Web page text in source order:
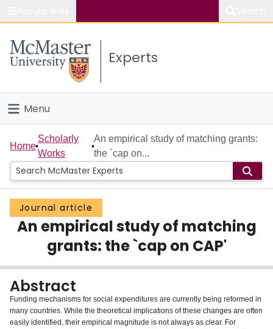
Study
Connect
Experts
Menu
Home
People
Groups
Scholarly Works
Login
Home
Scholarly
Works
An empirical study of matching grants:
the `cap on...
Journal article
An empirical study of matching
grants: the `cap on CAP'
Abstract
Funding mechanisms for social expenditures are currently being reformed in
many countries. While the theoretical implications of these changes are often
easily identified, their empirical magnitude is not always as clear. For